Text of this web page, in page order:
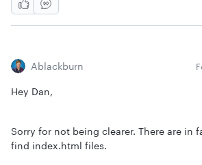
Ablackburn
Hey Dan,
Sorry for not being clearer. There are in
find index.html files.